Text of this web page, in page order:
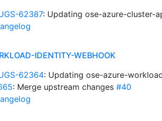
62387: Updating ose-azure-cluster-
IDENTITY-WEBHOOK
62364: Updating ose-azure-
: Merge upstream changes #40